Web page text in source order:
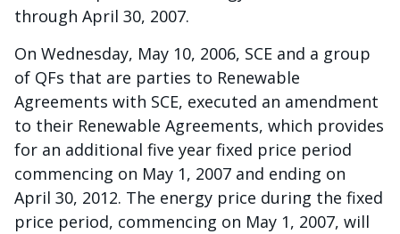
through April 30, 2007.
On Wednesday, May 10, 2006, SCE and a group
of QFs that are parties to Renewable
Agreements with SCE, executed an amendment
to their Renewable Agreements, which provides
for an additional five year fixed price period
commencing on May 1, 2007 and ending on
April 30, 2012. The energy price during the fixed
price period, commencing on May 1, 2007, will